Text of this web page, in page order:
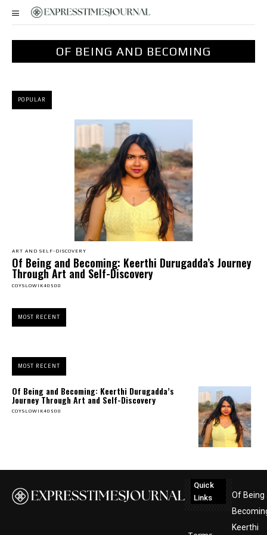
OF BEING AND BECOMING
POPULAR
ART AND SELF-DISCOVERY
Of Being and Becoming: Keerthi Durugadda’s Journey
Through Art and Self-Discovery
COYSLOWIK40500
MOST RECENT
MOST RECENT
Of Being and Becoming: Keerthi Durugadda’s
Journey Through Art and Self-Discovery
COYSLOWIK40500
Quick
Links
Of Being
Keerthi